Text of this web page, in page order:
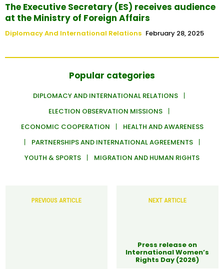
The Executive Secretary (ES) receives audience
at the Ministry of Foreign Affairs
Diplomacy And International Relations February 28, 2025
Popular categories
DIPLOMACY AND INTERNATIONAL RELATIONS
ELECTION OBSERVATION MISSIONS
ECONOMIC COOPERATION
HEALTH AND AWARENESS
PARTNERSHIPS AND INTERNATIONAL AGREEMENTS
YOUTH & SPORTS
MIGRATION AND HUMAN RIGHTS
PREVIOUS ARTICLE NEXT ARTICLE
Press release on
International Women’s
Rights Day (2026)